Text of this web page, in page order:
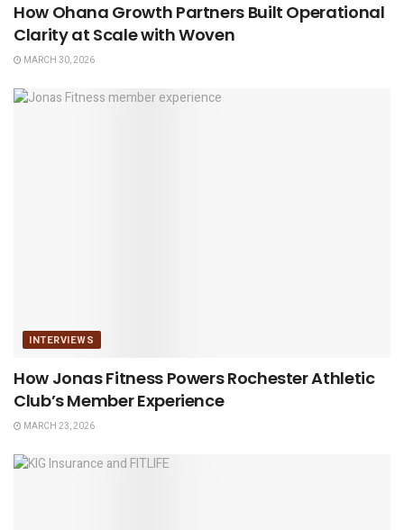
How Ohana Growth Partners Built Operational
Clarity at Scale with Woven
MARCH 30, 2026
INTERVIEWS
How Jonas Fitness Powers Rochester Athletic
Club’s Member Experience
MARCH 23, 2026